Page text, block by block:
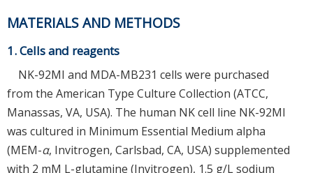
MATERIALS AND METHODS
1. Cells and reagents
NK-92MI and MDA-MB231 cells were purchased
from the American Type Culture Collection (ATCC,
Manassas, VA, USA). The human NK cell line NK-92MI
was cultured in Minimum Essential Medium alpha
(MEM-α, Invitrogen, Carlsbad, CA, USA) supplemented
with 2 mM L-glutamine (Invitrogen), 1.5 g/L sodium